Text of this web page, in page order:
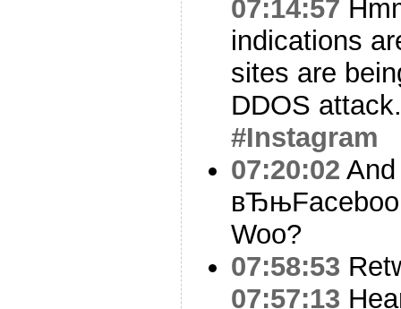
07:14:57
indications
sites are
DDOS
#Instagram
07:20:02
Woo?
07:58:53
07:57:13